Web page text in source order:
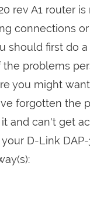
rev A1 router
connections
should first do
problems
you might
forgotten the
and can't get
D-Link DAP-